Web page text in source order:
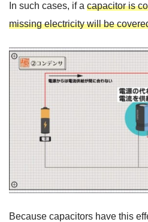
In such cases, if a capacitor is
missing electricity will be
Because capacitors have this